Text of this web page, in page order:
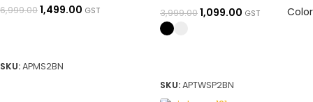
Power Bank Combo All
Accessory Bazar
6,999.001,499.00 GST
SKU:APMS2BN
Long Battery Time For 5 Days
and Yuehu 3rd-gen + Free
Silicon Cover All Features
3,999.001,099.00 GST Color
SKU:APTWSP2BN